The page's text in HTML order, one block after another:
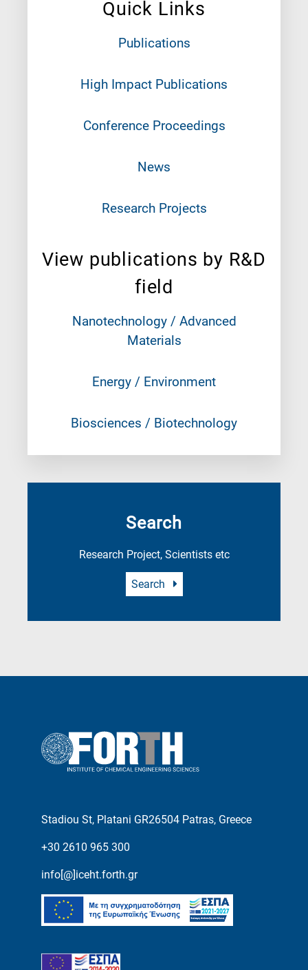
Quick Links
Publications
High Impact Publications
Conference Proceedings
News
Research Projects
View publications by R&D
field
Nanotechnology / Advanced
Materials
Energy / Environment
Biosciences / Biotechnology
Search
Research Project, Scientists etc
Search
Stadiou St, Platani GR26504 Patras, Greece
+30 2610 965 300
info[@]iceht.forth.gr